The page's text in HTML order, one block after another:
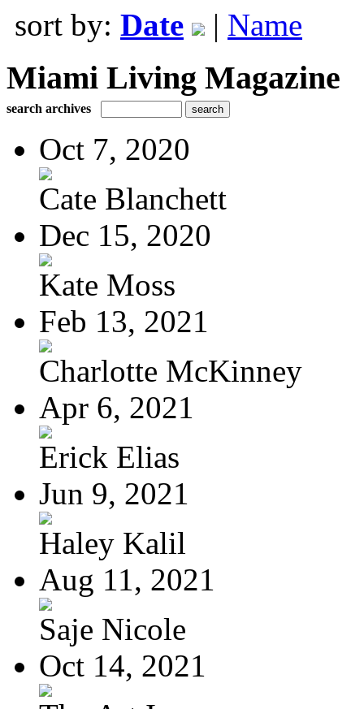
sort by: Date | Name
Miami Living Magazine
search archives
Oct 7, 2020
Cate Blanchett
Dec 15, 2020
Kate Moss
Feb 13, 2021
Charlotte McKinney
Apr 6, 2021
Erick Elias
Jun 9, 2021
Haley Kalil
Aug 11, 2021
Saje Nicole
Oct 14, 2021